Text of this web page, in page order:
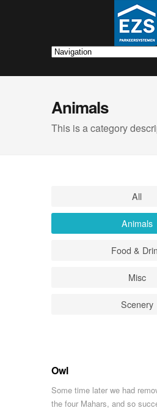
Animals
This is a category
All
Animals
Food &
Misc
Scenery
Owl
Some time later we had
the four Mahars, and so